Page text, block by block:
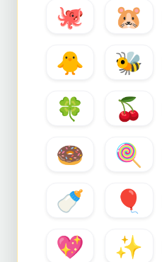
🐙
🐹
🐥
🐝
🍀
🍒
🍩
🍭
🍼
🎈
💖
✨